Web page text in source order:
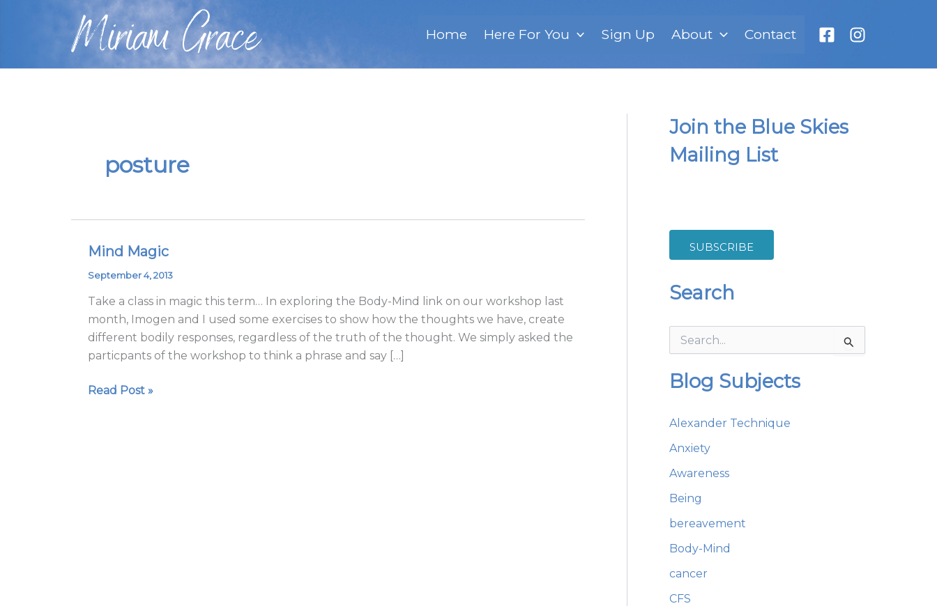
Miriam Grace Home Here For You Sign Up About Contact
posture
Mind Magic
September 4, 2013
Take a class in magic this term… In exploring the Body-Mind link on our workshop last
month, Imogen and I used some exercises to show how the thoughts we have, create
different bodily responses, regardless of the truth of the thought. We simply asked the
particpants of the workshop to think a phrase and say […]
Mind
Magic
Read Post »
Join the Blue Skies
Mailing List
SUBSCRIBE
Search
e
f
r
Blog Subjects
Alexander Technique
Anxiety
Awareness
Being
bereavement
Body-Mind
cancer
CFS